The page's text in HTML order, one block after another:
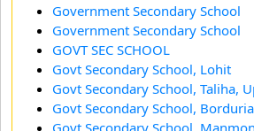
Government Secondary School
Government Secondary School
GOVT SEC SCHOOL
Govt Secondary School, Lohit
Govt Secondary School, Taliha,
Govt Secondary School,
Govt Secondary School,